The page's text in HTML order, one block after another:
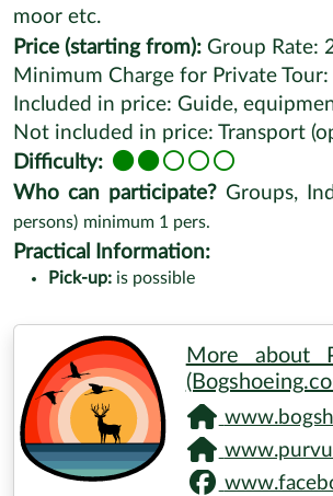
moor etc.
Price (starting from): Group Rate:
Minimum Charge for Private Tour:
Included in price: Guide,
Not included in price: Transport
Difficulty:
Who can participate? Groups,
persons) minimum 1 pers.
Practical Information:
Pick-up: is possible
More about